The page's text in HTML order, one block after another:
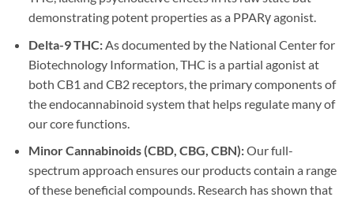
demonstrating potent properties as a PPARγ agonist.
Delta-9 THC:As documented by the National Center for
Biotechnology Information, THC is a partial agonist at
both CB1 and CB2 receptors, the primary components of
the endocannabinoid system that helps regulate many of
our core functions.
Minor Cannabinoids (CBD, CBG, CBN):Our full-
spectrum approach ensures our products contain a range
of these beneficial compounds. Research has shown that